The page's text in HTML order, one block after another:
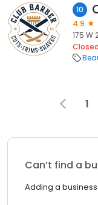
10
4.9
175 W
Closed
1
Can’t find a
Adding a business